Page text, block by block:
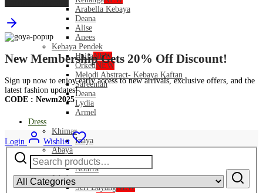
Arabella Kebaya
Deana
Alise
Anees
Kebaya Pendek
HaifaNEW
OrkedNEW
Melodi Abstract- Kebaya Kaftan
Sareemah
Deana
Lydia
Armel
Dress
Khimar
Inaya
Abaya
Safeeya
Nourra
Jubah
Seri DayangNEW
New Membership Gets 20% Off Discount!
Sign up now to enjoy early access to new arrivals, exclusive offers, and the
latest fashion updates!
CODE : Newm2025
Login
Wishlist
Search
for: